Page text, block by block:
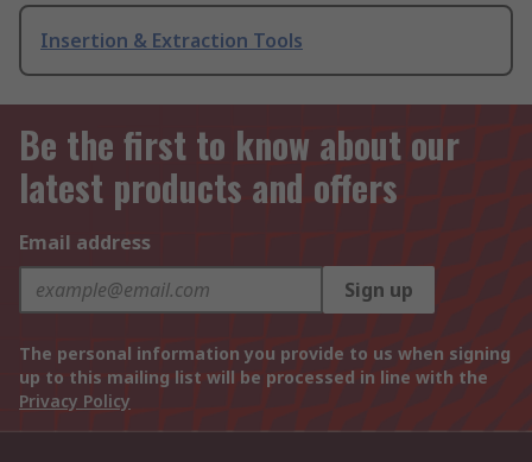
Insertion & Extraction Tools
Be the first to know about our
latest products and offers
Email address
Sign up
The personal information you provide to us when signing
up to this mailing list will be processed in line with the
Privacy Policy